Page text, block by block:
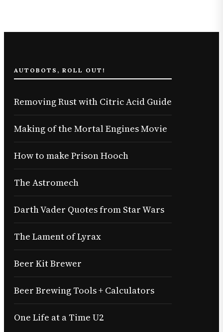
AUTOBOTS, ROLL OUT!
Removing Rust with Citric Acid Guide
Making of the Mortal Engines Movie
How to make Prison Hooch
The Astromech
Darth Vader Quotes from Star Wars
The Lament of Lyrax
Beer Kit Brewer
Beer Brewing Tools + Calculators
One Life at a Time U2